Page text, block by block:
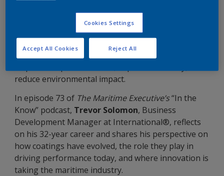
coatings solutions for over a century, helping
reduce environmental impact.
In episode 73 of The Maritime Executive’s“In the
Know” podcast, Trevor Solomon, Business
Development Manager at International®, reflects
on his 32-year career and shares his perspective on
how coatings have evolved, the role they play in
driving performance today, and where innovation is
taking the maritime industry.
Cookies Settings
Reject All
Accept All Cookies